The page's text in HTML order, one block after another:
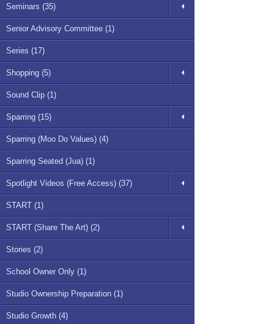
Seminars (35)
Senior Advisory Committee (1)
Series (17)
Shopping (5)
Sound Clip (1)
Sparring (15)
Sparring (Moo Do Values) (4)
Sparring Seated (Jua) (1)
Spotlight Videos (Free Access) (37)
START (1)
START (Share The Art) (2)
Stories (2)
School Owner Only (1)
Studio Ownership Preparation (1)
Studio Growth (4)